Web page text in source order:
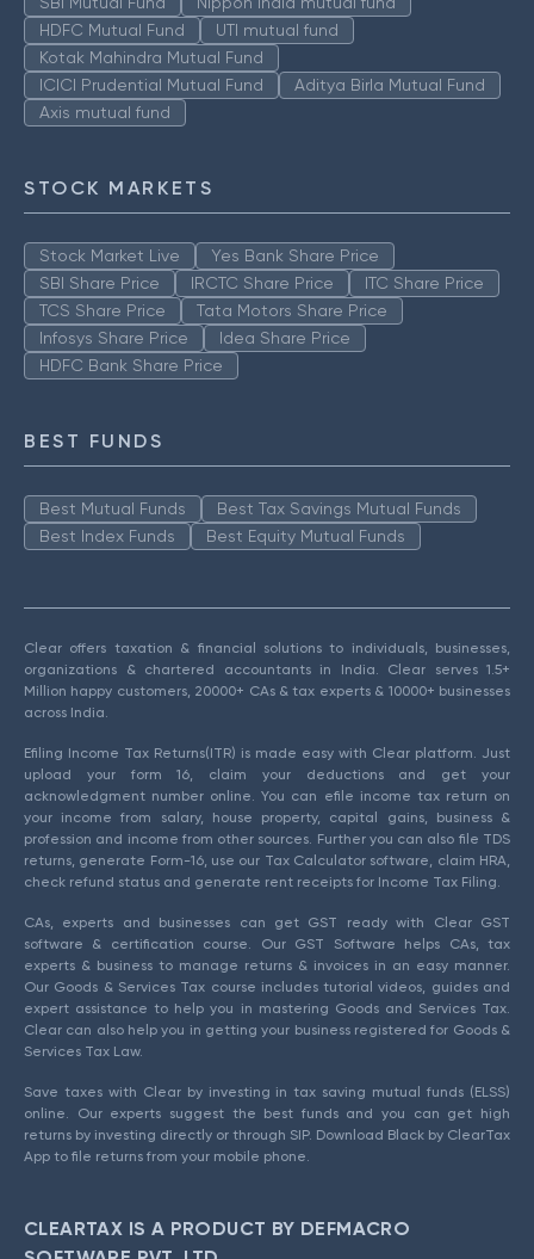
HDFC Mutual Fund
UTI mutual fund
Kotak Mahindra Mutual Fund
ICICI Prudential Mutual Fund
Aditya Birla Mutual Fund
Axis mutual fund
STOCK MARKETS
Stock Market Live
Yes Bank Share Price
SBI Share Price
IRCTC Share Price
ITC Share Price
TCS Share Price
Tata Motors Share Price
Infosys Share Price
Idea Share Price
HDFC Bank Share Price
BEST FUNDS
Best Mutual Funds
Best Tax Savings Mutual Funds
Best Index Funds
Best Equity Mutual Funds
Clear offers taxation & financial solutions to individuals, businesses,
organizations & chartered accountants in India. Clear serves 1.5+
Million happy customers, 20000+ CAs & tax experts & 10000+ businesses
across India.
Efiling Income Tax Returns(ITR) is made easy with Clear platform. Just
upload your form 16, claim your deductions and get your
acknowledgment number online. You can efile income tax return on
your income from salary, house property, capital gains, business &
profession and income from other sources. Further you can also file TDS
returns, generate Form-16, use our Tax Calculator software, claim HRA,
check refund status and generate rent receipts for Income Tax Filing.
CAs, experts and businesses can get GST ready with Clear GST
software & certification course. Our GST Software helps CAs, tax
experts & business to manage returns & invoices in an easy manner.
Our Goods & Services Tax course includes tutorial videos, guides and
expert assistance to help you in mastering Goods and Services Tax.
Clear can also help you in getting your business registered for Goods &
Services Tax Law.
Save taxes with Clear by investing in tax saving mutual funds (ELSS)
online. Our experts suggest the best funds and you can get high
returns by investing directly or through SIP. Download Black by ClearTax
App to file returns from your mobile phone.
CLEARTAX IS A PRODUCT BY DEFMACRO